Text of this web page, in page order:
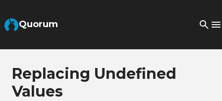
Quorum
Replacing Undefined
Values